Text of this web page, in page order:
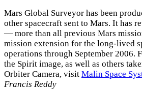
Mars Global Surveyor has been
other spacecraft sent to Mars. It has
— more than all previous Mars
mission extension for the long-lived
operations through September 2006.
the Spirit image, as well as others
Orbiter Camera, visit Malin Space
Francis Reddy